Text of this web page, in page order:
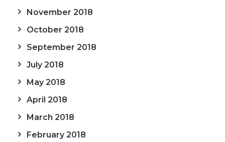
November 2018
October 2018
September 2018
July 2018
May 2018
April 2018
March 2018
February 2018